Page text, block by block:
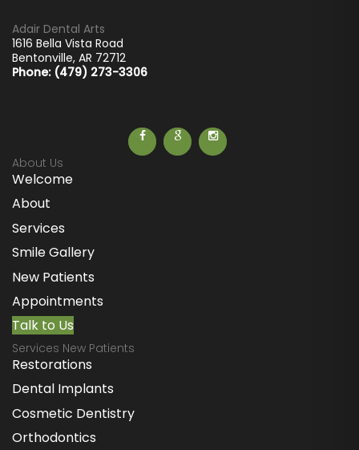
Adair Dental Arts
1616 Bella Vista Road
Bentonville, AR 72712
Phone: (479) 273-3306
About Us
Welcome
About
Services
Smile Gallery
New Patients
Appointments
Talk to Us
Services New Patients
Restorations
Dental Implants
Cosmetic Dentistry
Orthodontics